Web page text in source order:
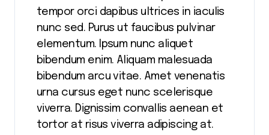
tempor orci dapibus ultrices in iaculis
nunc sed. Purus ut faucibus pulvinar
elementum. Ipsum nunc aliquet
bibendum enim. Aliquam malesuada
bibendum arcu vitae. Amet venenatis
urna cursus eget nunc scelerisque
viverra. Dignissim convallis aenean et
tortor at risus viverra adipiscing at.